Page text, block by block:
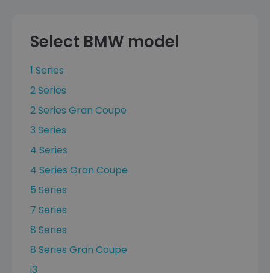
Select BMW model
1 Series
2 Series
2 Series Gran Coupe
3 Series
4 Series
4 Series Gran Coupe
5 Series
7 Series
8 Series
8 Series Gran Coupe
i3